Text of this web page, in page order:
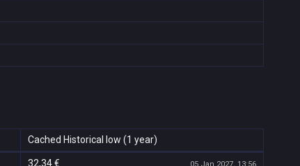
Cached Historical low (1 year)
32,34 €